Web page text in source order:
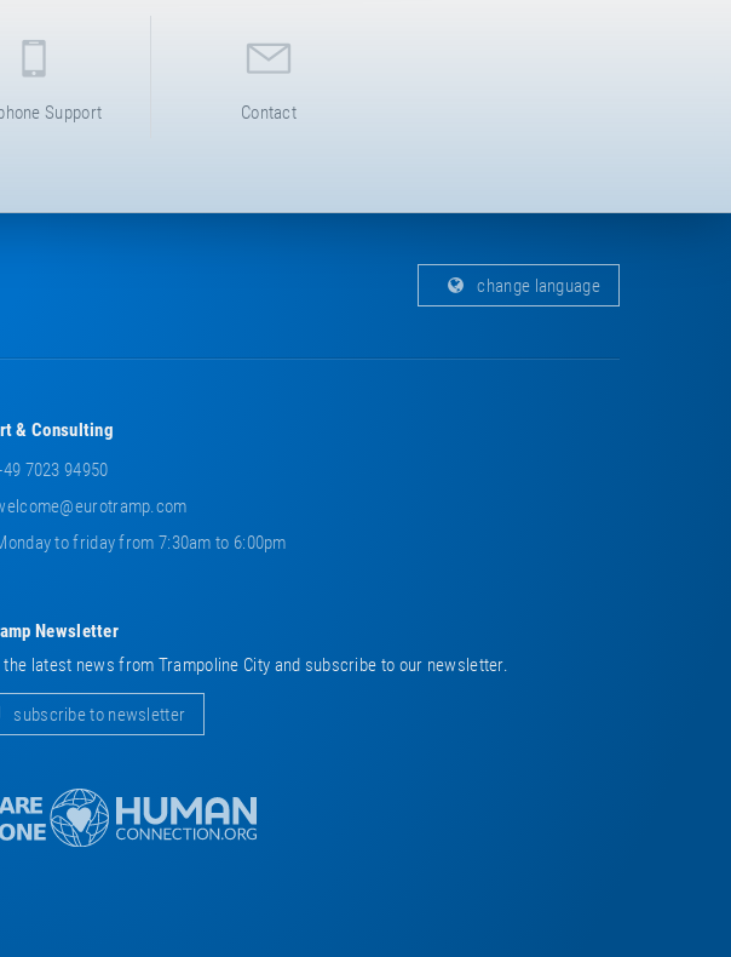
Support Contact
change language
& Consulting
7023 94950
to friday from 7:30am to 6:00pm
Newsletter
the latest news from Trampoline City and subscribe to our newsletter.
subscribe to newsletter